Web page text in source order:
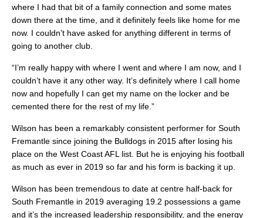
where I had that bit of a family connection and some mates
down there at the time, and it definitely feels like home for me
now. I couldn’t have asked for anything different in terms of
going to another club.
“I’m really happy with where I went and where I am now, and I
couldn’t have it any other way. It’s definitely where I call home
now and hopefully I can get my name on the locker and be
cemented there for the rest of my life.”
Wilson has been a remarkably consistent performer for South
Fremantle since joining the Bulldogs in 2015 after losing his
place on the West Coast AFL list. But he is enjoying his football
as much as ever in 2019 so far and his form is backing it up.
Wilson has been tremendous to date at centre half-back for
South Fremantle in 2019 averaging 19.2 possessions a game
and it’s the increased leadership responsibility, and the energy